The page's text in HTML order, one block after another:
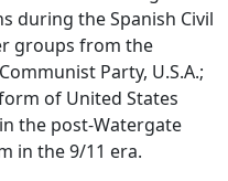
during the Spanish Civil
groups from the
Party, U.S.A.;
of United States
the post-Watergate
in the 9/11 era.